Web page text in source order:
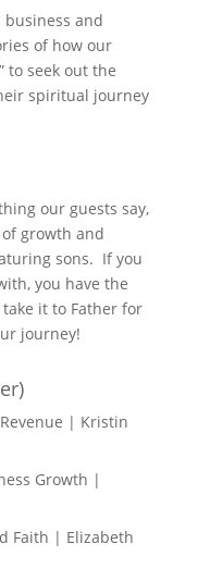
and
of how our
to seek out the
spiritual journey
our guests say,
growth and
sons. If you
you have the
it to Father for
journey!
| Kristin
Growth |
Faith | Elizabeth